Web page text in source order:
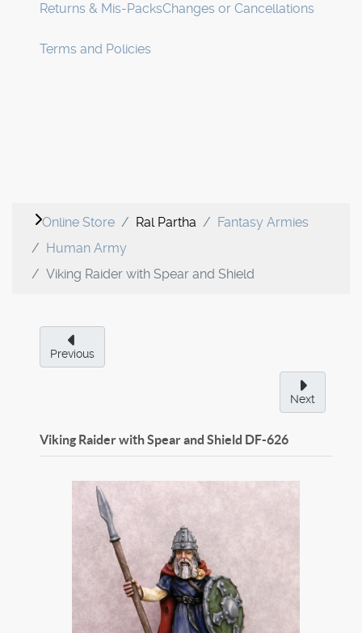
Returns & Mis-PacksChanges or Cancellations
Terms and Policies
Online Store Ral Partha
Fantasy Armies
Human Army
Viking Raider with Spear and Shield
Previous
Next
Viking Raider with Spear and Shield DF-626